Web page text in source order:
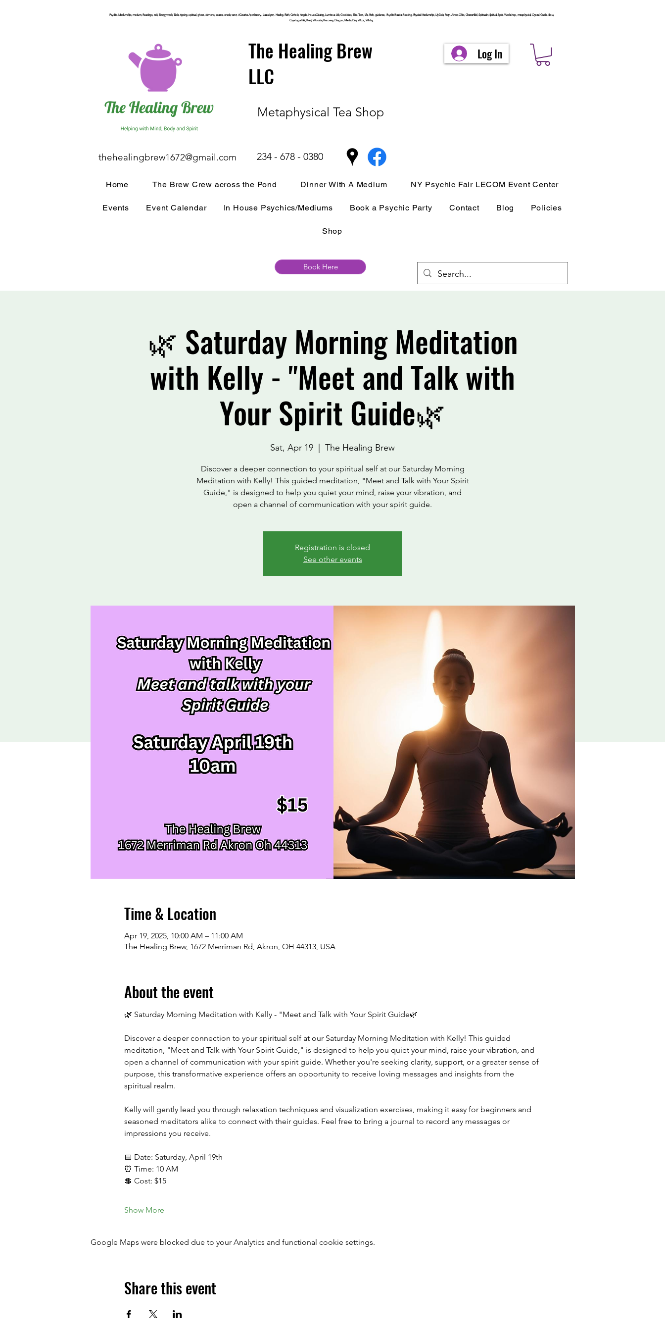
Psychic, Mediumship, medium, Readings, reiki, Energy work, Table, tipping, spiritual, ghost, demons, seance, oracle, tarot, ACreative Apothecary, Laura Lynn, Healing, Faith, Catholic, Angels, House Clearing,LuminousLife, Goddess, Elite, Tarot, Life, Path,guidance,Psychic Reader, Reading, Physical Mediumship, Lily Dale, Party, Akron, Ohio, Chesterfield, Spiritualist, Spiritual, Spirit, Workshop, metaphysical, Crystal, Guide, Stow,
CuyahogaFalls, Kent, Wooster, Recovery, Dragon, Mantle, Den, Wicca, Witchy,
The Healing Brew
LLC
Metaphysical Tea Shop
Log In
thehealingbrew1672@gmail.com 234 - 678 - 0380
Home The Brew Crew across the Pond Dinner With A Medium NY Psychic Fair LECOM Event Center
Events Event Calendar In House Psychics/Mediums Book a Psychic Party Contact Blog Policies
Shop
Book Here
🌿 Saturday Morning Meditation
with Kelly - "Meet and Talk with
Your Spirit Guide🌿
Sat, Apr 19 The Healing Brew
Discover a deeper connection to your spiritual self at our Saturday Morning
Meditation with Kelly! This guided meditation, "Meet and Talk with Your Spirit
Guide," is designed to help you quiet your mind, raise your vibration, and
open a channel of communication with your spirit guide.
Registration is closed
See other events
Time & Location
Apr 19, 2025, 10:00 AM – 11:00 AM
The Healing Brew, 1672 Merriman Rd, Akron, OH 44313, USA
About the event
🌿 Saturday Morning Meditation with Kelly - "Meet and Talk with Your Spirit Guide🌿
Discover a deeper connection to your spiritual self at our Saturday Morning Meditation with Kelly! This guided
meditation, "Meet and Talk with Your Spirit Guide," is designed to help you quiet your mind, raise your vibration, and
open a channel of communication with your spirit guide. Whether you're seeking clarity, support, or a greater sense of
purpose, this transformative experience offers an opportunity to receive loving messages and insights from the
spiritual realm.
Kelly will gently lead you through relaxation techniques and visualization exercises, making it easy for beginners and
seasoned meditators alike to connect with their guides. Feel free to bring a journal to record any messages or
impressions you receive.
📅 Date: Saturday, April 19th
⏰ Time: 10 AM
💲 Cost: $15
Show More
Google Maps were blocked due to your Analytics and functional cookie settings.
Share this event